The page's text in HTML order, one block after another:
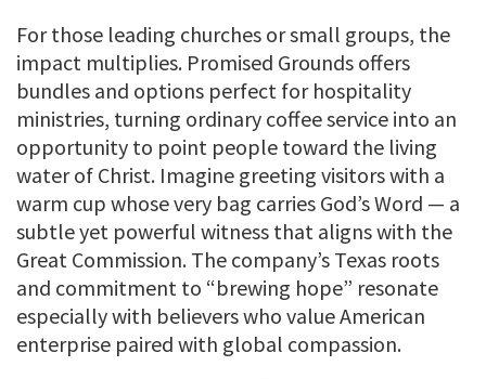
For those leading churches or small groups, the
impact multiplies. Promised Grounds offers
bundles and options perfect for hospitality
ministries, turning ordinary coffee service into an
opportunity to point people toward the living
water of Christ. Imagine greeting visitors with a
warm cup whose very bag carries God’s Word — a
subtle yet powerful witness that aligns with the
Great Commission. The company’s Texas roots
and commitment to “brewing hope” resonate
especially with believers who value American
enterprise paired with global compassion.